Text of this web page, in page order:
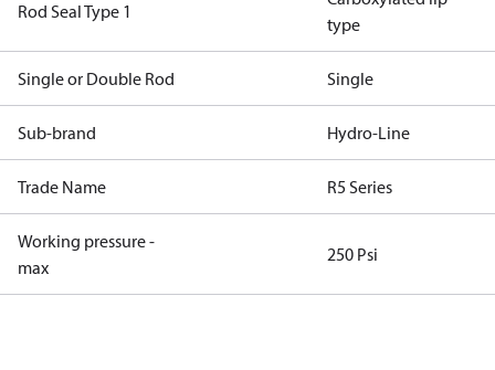
Rod Seal Type 1
type
Single or Double Rod Single
Sub-brand Hydro-Line
Trade Name R5 Series
Working pressure -
max
250 Psi